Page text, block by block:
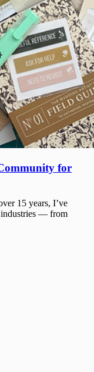
for
15 years, I’ve
industries — from